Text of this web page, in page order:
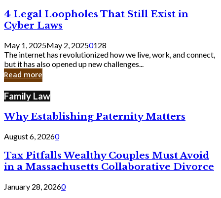
4
Legal
Loopholes
Still
Exist
in
Cyber
4 Legal Loopholes That Still Exist in
Cyber Laws
May 1, 2025May 2, 20250128
The internet has revolutionized how we live, work, and connect,
but it has also opened up new challenges...
Read more
Family Law
Why Establishing Paternity Matters
August 6, 20260
Tax Pitfalls Wealthy Couples Must Avoid
in a Massachusetts Collaborative Divorce
January 28, 20260